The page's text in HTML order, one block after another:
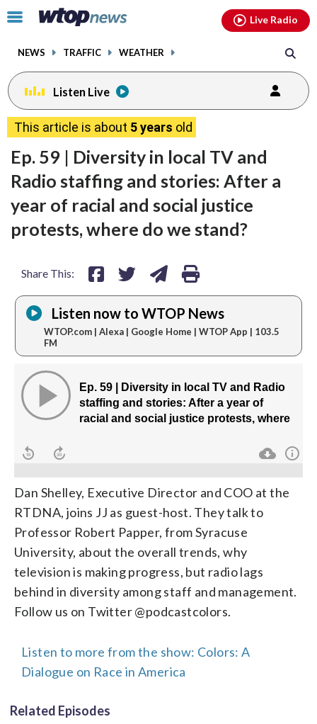
Click
toggle
menu.
NEWS TRAFFIC WEATHER
Live Radio
Listen Live
This article is about 5 years old
Ep. 59 | Diversity in local TV and
Radio staffing and stories: After a
year of racial and social justice
protests, where do we stand?
Share This:
share
on
facebook
share
on
twitter
share
via
email
print
Listen now to WTOP News
WTOP.com | Alexa | Google Home | WTOP App | 103.5
FM
Dan Shelley, Executive Director and COO at the
RTDNA, joins JJ as guest-host. They talk to
Professor Robert Papper, from Syracuse
University, about the overall trends, why
television is making progress, but radio lags
behind in diversity among staff and management.
Follow us on Twitter @podcastcolors.
Listen to more from the show: Colors: A
Dialogue on Race in America
Related Episodes
facebookinstagram youtubethreads